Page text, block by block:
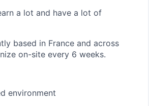
a lot and have a lot of
based in France and across
on-site every 6 weeks.
environment